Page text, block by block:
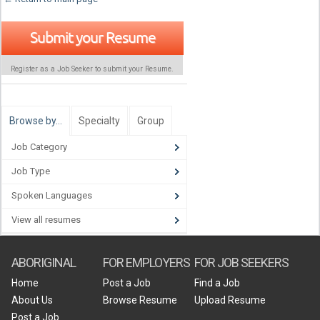
Submit your Resume
Register as a Job Seeker to submit your Resume.
Browse by… Specialty Group
Job Category
Job Type
Spoken Languages
View all resumes
ABORIGINAL
Home
About Us
Post a Job
FOR EMPLOYERS
Post a Job
Browse Resume
FOR JOB SEEKERS
Find a Job
Upload Resume